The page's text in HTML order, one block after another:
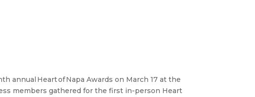
annual Heart of Napa Awards on March 17 at the
members gathered for the first in-person Heart